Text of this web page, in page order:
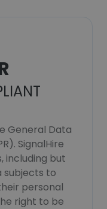
General Data
SignalHire
including but
subjects to
personal
right to be